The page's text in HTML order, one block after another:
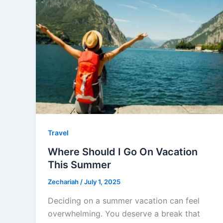
Travel
Where Should I Go On Vacation
This Summer
Zechariah/July 1, 2025
Deciding on a summer vacation can feel
overwhelming. You deserve a break that